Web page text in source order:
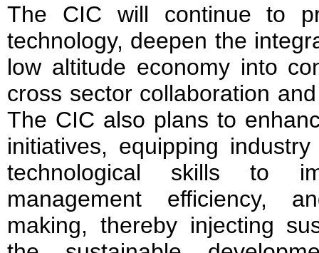
The CIC will continue to
technology, deepen the
low altitude economy into
cross sector collaboration
The CIC also plans to
initiatives, equipping
technological skills to
management efficiency,
making, thereby injecting